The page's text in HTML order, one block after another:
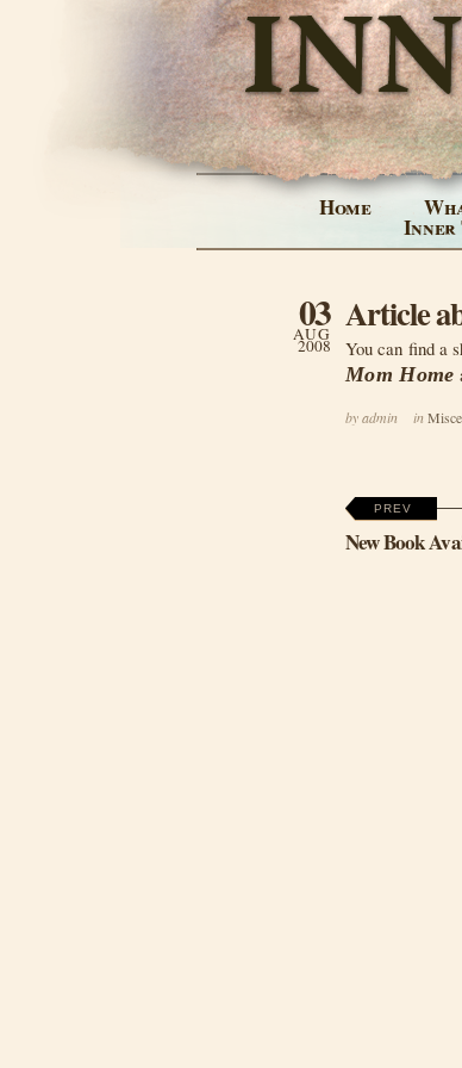
Home
Inner
03
AUG
2008
Article
You can find a
Mom Home
by admin in
PREV
New Book